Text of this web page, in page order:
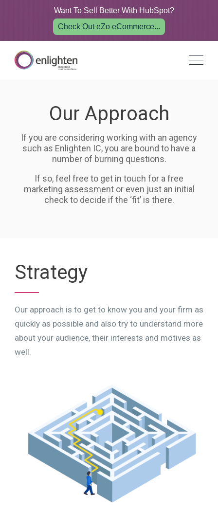
Want To Sell Better With HubSpot?
Check Out eZo eCommerce...
Our Approach
If you are considering working with an agency
such as Enlighten IC, you are bound to have a
number of burning questions.
If so, feel free to get in touch for a free
marketing assessmentor even just an initial
check to decide if the ‘fit’ is there.
Strategy
Our approach is to get to know you and your firm as
quickly as possible and also try to understand more
about your audience, their interests and motives as
well.